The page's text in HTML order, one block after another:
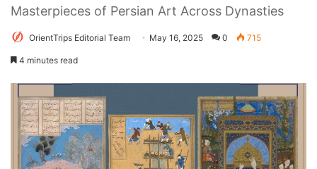
Masterpieces of Persian Art Across Dynasties
OrientTrips Editorial Team May 16, 2025 0 715
4 minutes read